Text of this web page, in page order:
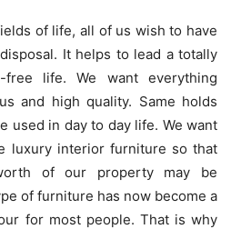
of life, all of us wish to have
It helps to lead a totally
free life. We want everything
and high quality. Same holds
used in day to day life. We want
luxury interior furniture so that
of our property may be
of furniture has now become a
for most people. That is why